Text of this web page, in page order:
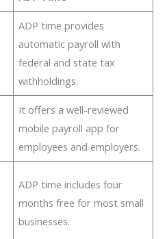
ADP time provides
automatic payroll with
federal and state tax
withholdings.
It offers a well-reviewed
mobile payroll app for
employees and employers.
ADP time includes four
months free for most small
businesses.